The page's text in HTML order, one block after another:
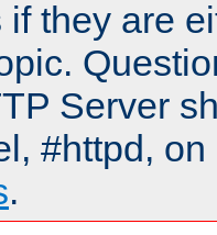
if they are
Server
#httpd,
.